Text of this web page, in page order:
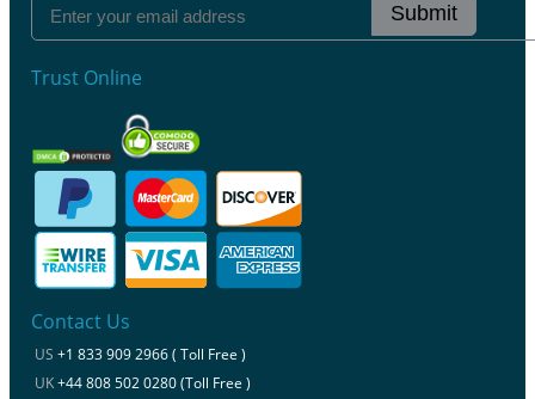
Submit
Trust Online
Contact Us
US +1 833 909 2966 ( Toll Free )
UK+44 808 502 0280 (Toll Free )